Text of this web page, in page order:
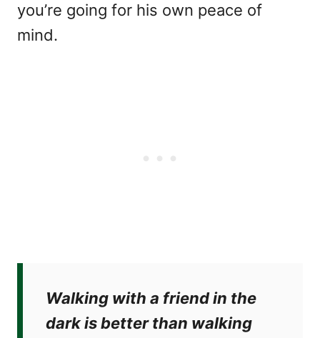
you’re going for his own peace of
mind.
Walking with a friend in the
dark is better than walking